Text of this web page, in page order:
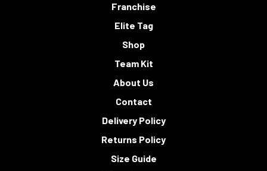
Franchise
Elite Tag
Shop
Team Kit
About Us
Contact
Delivery Policy
Returns Policy
Size Guide